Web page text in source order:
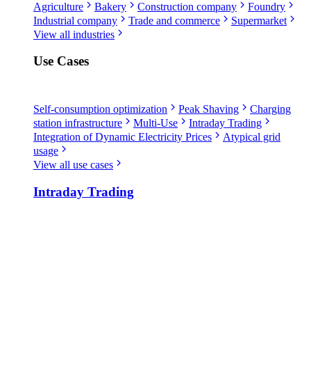
Agriculture Bakery Construction company
Foundry
Industrial company
Trade and commerce
Supermarket
View all industries
Use Cases
Self-consumption optimization Peak Shaving
Charging
station infrastructure
Multi-Use
Intraday Trading
Integration of Dynamic Electricity Prices
Atypical grid
usage
View all use cases
Intraday Trading